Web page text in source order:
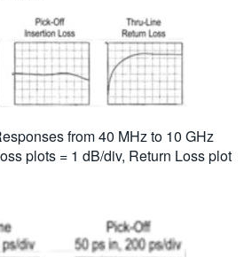
from 40 MHz to 10 GHz
plots = 1 dB/div, Return Loss plot